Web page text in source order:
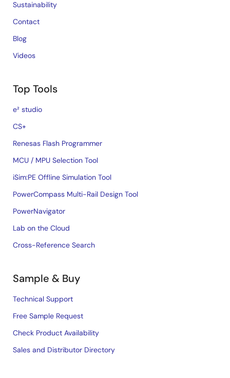
Sustainability
Contact
Blog
Videos
Top Tools
e² studio
CS+
Renesas Flash Programmer
MCU / MPU Selection Tool
iSim:PE Offline Simulation Tool
PowerCompass Multi-Rail Design Tool
PowerNavigator
Lab on the Cloud
Cross-Reference Search
Sample & Buy
Technical Support
Free Sample Request
Check Product Availability
Sales and Distributor Directory